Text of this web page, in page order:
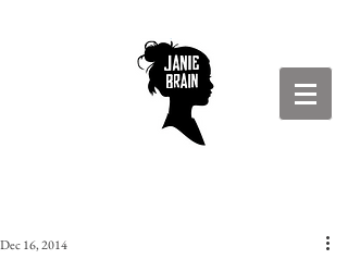
Dec 16, 2014